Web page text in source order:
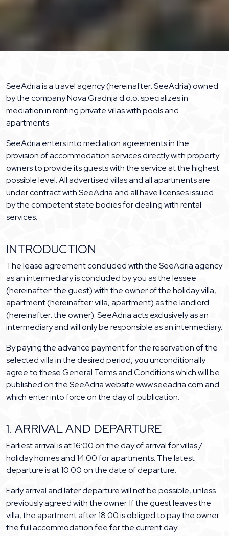
SeeAdria is a travel agency (hereinafter: SeeAdria) owned
by the company Nova Gradnja d.o.o. specializes in
mediation in renting private villas with pools and
apartments.
SeeAdria enters into mediation agreements in the
provision of accommodation services directly with property
owners to provide its guests with the service at the highest
possible level. All advertised villas and all apartments are
under contract with SeeAdria and all have licenses issued
by the competent state bodies for dealing with rental
services.
INTRODUCTION
The lease agreement concluded with the SeeAdria agency
as an intermediary is concluded by you as the lessee
(hereinafter: the guest) with the owner of the holiday villa,
apartment (hereinafter: villa, apartment) as the landlord
(hereinafter: the owner). SeeAdria acts exclusively as an
intermediary and will only be responsible as an intermediary.
By paying the advance payment for the reservation of the
selected villa in the desired period, you unconditionally
agree to these General Terms and Conditions which will be
published on the SeeAdria website www.seeadria.com and
which enter into force on the day of publication.
1. ARRIVAL AND DEPARTURE
Earliest arrival is at 16:00 on the day of arrival for villas /
holiday homes and 14:00 for apartments. The latest
departure is at 10:00 on the date of departure.
Early arrival and later departure will not be possible, unless
previously agreed with the owner. If the guest leaves the
villa, the apartment after 18:00 is obliged to pay the owner
the full accommodation fee for the current day.